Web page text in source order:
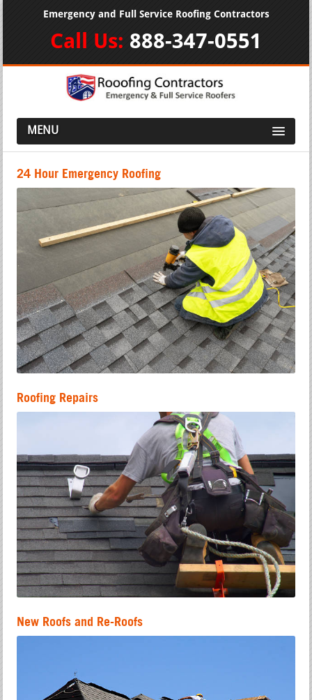
Emergency and Full Service Roofing Contractors
Call Us: 888-347-0551
MENU
24 Hour Emergency Roofing
Roofing Repairs
New Roofs and Re-Roofs